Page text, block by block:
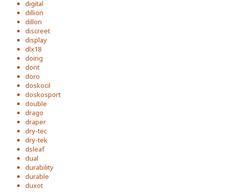
digital
dillion
dillon
discreet
display
dlx18
doing
dont
doro
doskocil
doskosport
double
drago
draper
dry-tec
dry-tek
dsleaf
dual
durability
durable
duxot